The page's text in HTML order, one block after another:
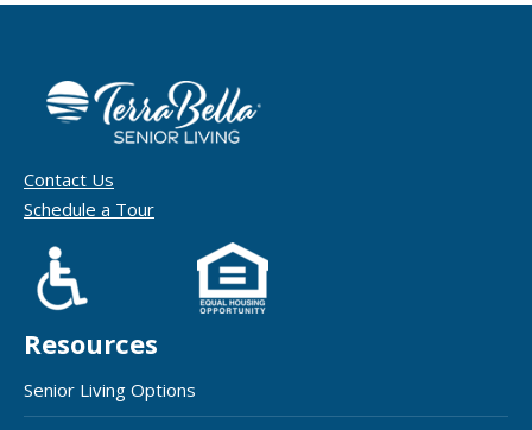
Contact Us
Schedule a Tour
Resources
Senior Living Options